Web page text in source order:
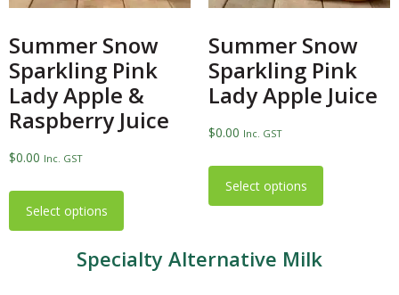
Summer Snow
Sparkling Pink
Lady Apple &
Raspberry Juice
$0.00 Inc. GST
Select options
Summer Snow
Sparkling Pink
Lady Apple Juice
$0.00 Inc. GST
Select options
Specialty Alternative Milk